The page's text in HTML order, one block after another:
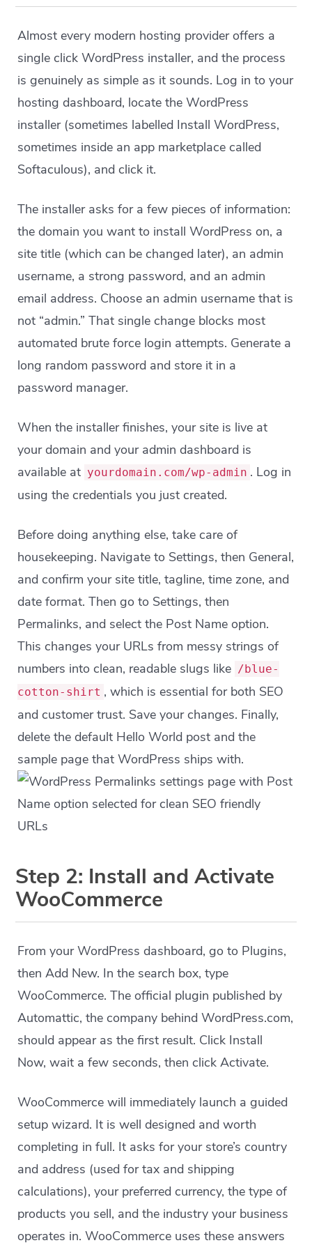
Almost every modern hosting provider offers a
single click WordPress installer, and the process
is genuinely as simple as it sounds. Log in to your
hosting dashboard, locate the WordPress
installer (sometimes labelled Install WordPress,
sometimes inside an app marketplace called
Softaculous), and click it.
The installer asks for a few pieces of information:
the domain you want to install WordPress on, a
site title (which can be changed later), an admin
username, a strong password, and an admin
email address. Choose an admin username that is
not “admin.” That single change blocks most
automated brute force login attempts. Generate a
long random password and store it in a
password manager.
When the installer finishes, your site is live at
your domain and your admin dashboard is
available at yourdomain.com/wp-admin . Log in
using the credentials you just created.
Before doing anything else, take care of
housekeeping. Navigate to Settings, then General,
and confirm your site title, tagline, time zone, and
date format. Then go to Settings, then
Permalinks, and select the Post Name option.
This changes your URLs from messy strings of
numbers into clean, readable slugs like /blue-
cotton-shirt , which is essential for both SEO
and customer trust. Save your changes. Finally,
delete the default Hello World post and the
sample page that WordPress ships with.
Step 2: Install and Activate
WooCommerce
From your WordPress dashboard, go to Plugins,
then Add New. In the search box, type
WooCommerce. The official plugin published by
Automattic, the company behind WordPress.com,
should appear as the first result. Click Install
Now, wait a few seconds, then click Activate.
WooCommerce will immediately launch a guided
setup wizard. It is well designed and worth
completing in full. It asks for your store’s country
and address (used for tax and shipping
calculations), your preferred currency, the type of
products you sell, and the industry your business
operates in. WooCommerce uses these answers